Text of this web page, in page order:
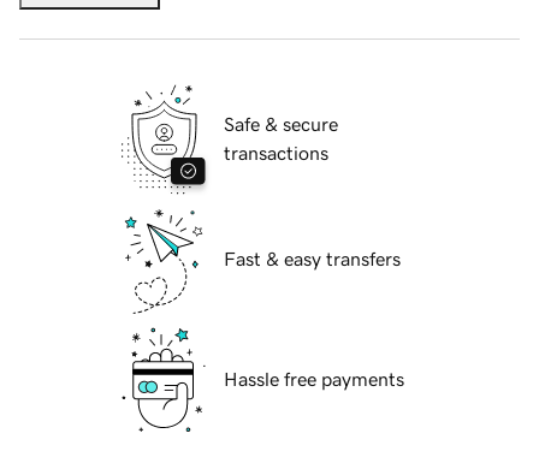
Safe & secure
transactions
Fast & easy transfers
Hassle free payments